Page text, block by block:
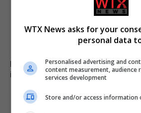
Family of British charity worker
in Greece pays tribute
WTX News asks for your
personal data
Personalised advertising and
content measurement, audience
services development
Store and/or access information